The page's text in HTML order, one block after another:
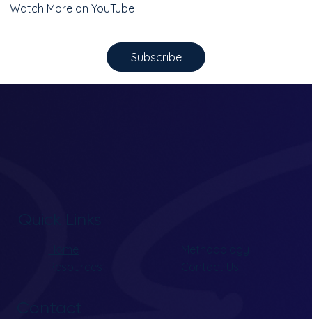
Watch More on YouTube
Subscribe